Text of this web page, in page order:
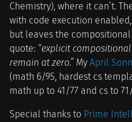
Chemistry), where it can’t.
with code execution
but leaves the
quote: “explicit
remain at zero.” My April
(math 6/95, hardest cs
math up to 41/77 and cs to
Special thanks to Prime